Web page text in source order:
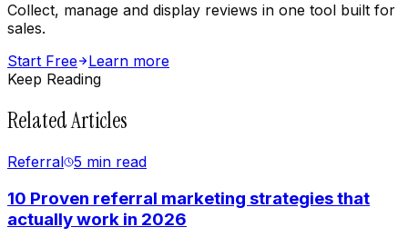
Collect, manage and display reviews in one tool built for
sales.
Start Free
Learn more
Keep Reading
Related Articles
Referral 5 min read
10 Proven referral marketing strategies that
actually work in 2026